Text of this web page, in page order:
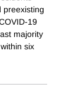
preexisting
19
majority
six